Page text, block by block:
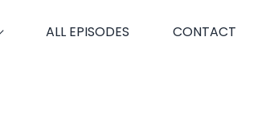
ALL EPISODES CONTACT